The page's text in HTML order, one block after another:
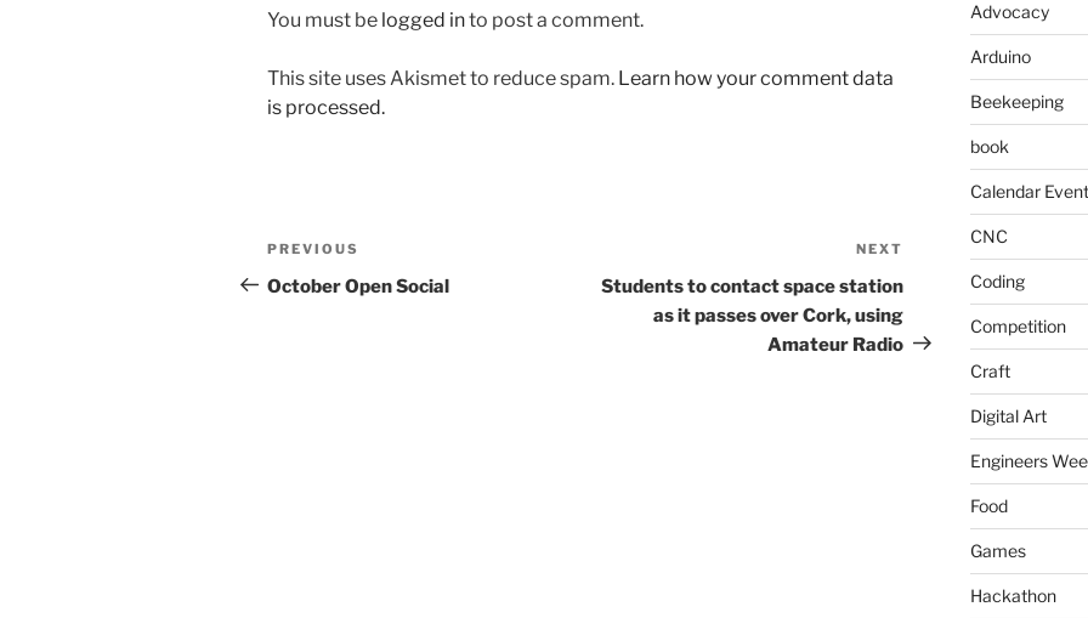
You must be logged into post a comment.
This site uses Akismet to reduce spam. Learn how your comment data
is processed.
Post
navigation
Previous
Post
PREVIOUS
October Open Social
Post
NEXT
Students to contact space station
as it passes over Cork, using
Amateur Radio
Advocacy
Arduino
Beekeeping
book
Calendar Event
CNC
Coding
Competition
Craft
Digital Art
Engineers
Food
Games
Hackathon